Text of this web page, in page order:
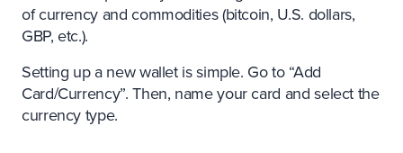
of currency and commodities (bitcoin, U.S. dollars,
GBP, etc.).
Setting up a new wallet is simple. Go to “Add
Card/Currency”. Then, name your card and select the
currency type.